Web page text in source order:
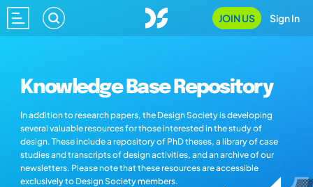
JOIN US Sign In
Knowledge Base Repository
In addition to research papers, the Design Society is developing
several valuable resources for those interested in the study of
design. These include a repository of PhD theses, a library of case
studies and transcripts of design activities, and an archive of our
newsletters. Please note that these resources are accessible
exclusively to Design Society members.